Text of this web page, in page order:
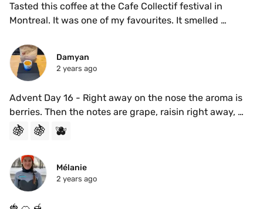
Tasted this coffee at the Cafe Collectif festival in
Montreal. It was one of my favourites. It smelled
Damyan
2 years ago
Advent Day 16 - Right away on the nose the aroma is
berries. Then the notes are grape, raisin right away,
with a lingering blueberry. The brightness of candied
🍇 🍇 🫐
Mélanie
2 years ago